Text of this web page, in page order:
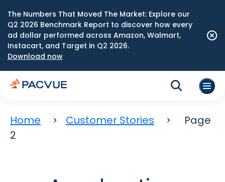
The Numbers That Moved The Market: Explore our
Q2 2026 Benchmark Report to discover how every
ad dollar performed across Amazon, Walmart,
Instacart, and Target in Q2 2026.
Download now
Home Customer Stories
Page
2